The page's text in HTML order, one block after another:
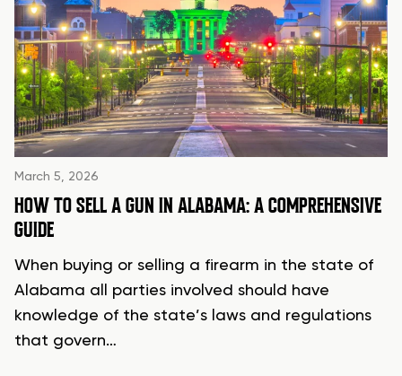
March 5, 2026
HOW TO SELL A GUN IN ALABAMA: A COMPREHENSIVE
GUIDE
When buying or selling a firearm in the state of
Alabama all parties involved should have
knowledge of the state’s laws and regulations
that govern…